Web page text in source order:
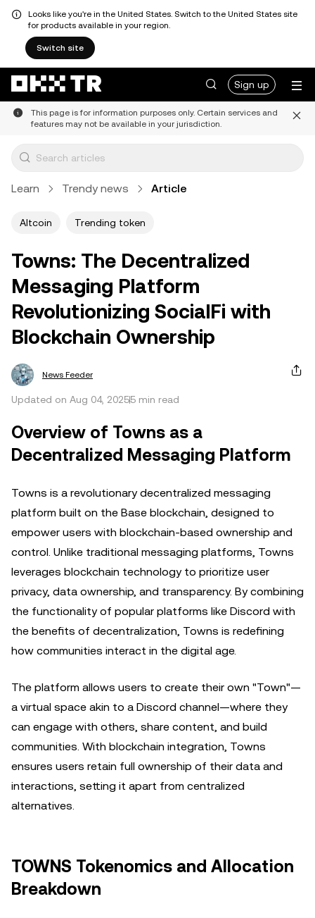
Looks like you're in the United States. Switch to the United States site
for products available in your region.
Switch site
Sign up
This page is for information purposes only. Certain services and
features may not be available in your jurisdiction.
Learn Trendy news Article
Altcoin Trending token
Towns: The Decentralized
Messaging Platform
Revolutionizing SocialFi with
Blockchain Ownership
News Feeder
Updated on Aug 04, 20255 min read
Overview of Towns as a
Decentralized Messaging Platform
Towns is a revolutionary decentralized messaging
platform built on the Base blockchain, designed to
empower users with blockchain-based ownership and
control. Unlike traditional messaging platforms, Towns
leverages blockchain technology to prioritize user
privacy, data ownership, and transparency. By combining
the functionality of popular platforms like Discord with
the benefits of decentralization, Towns is redefining
how communities interact in the digital age.
The platform allows users to create their own "Town"—
a virtual space akin to a Discord channel—where they
can engage with others, share content, and build
communities. With blockchain integration, Towns
ensures users retain full ownership of their data and
interactions, setting it apart from centralized
alternatives.
TOWNS Tokenomics and Allocation
Breakdown